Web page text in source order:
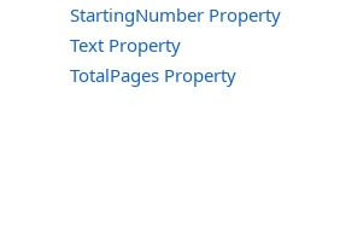
StartingNumber Property
Text Property
TotalPages Property